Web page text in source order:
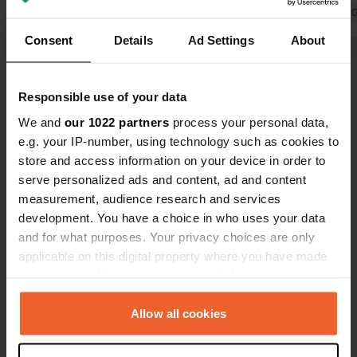
Consent Details Ad Settings About
Responsible use of your data
We and our 1022 partners process your personal data,
e.g. your IP-number, using technology such as cookies to
store and access information on your device in order to
serve personalized ads and content, ad and content
measurement, audience research and services
development. You have a choice in who uses your data
and for what purposes. Your privacy choices are only
applicable on this digital property where you have made
any time from the Cookie Declaration or by clicking on
the Privacy trigger icon.Allow all cookies
drinking water. The campsite has
campers.
Translated by
Have you been here?
Contact
Location
Rue de la Robardais 4
22100, Taden, France